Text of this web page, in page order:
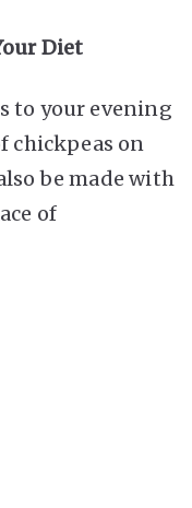
Diet
to your evening
chickpeas on
be made with
of